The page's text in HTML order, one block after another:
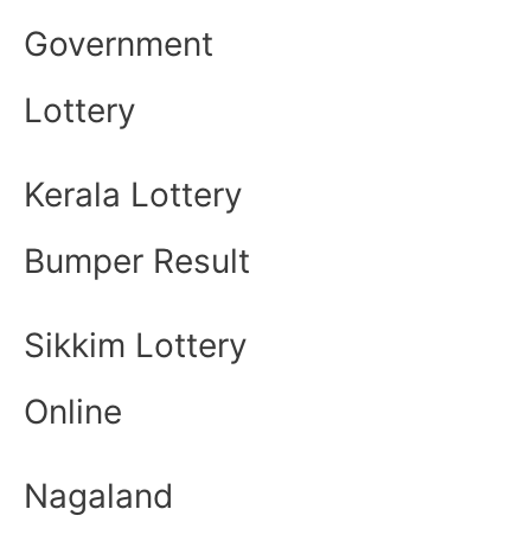
Government
Lottery
Kerala Lottery
Bumper Result
Sikkim Lottery
Online
Nagaland